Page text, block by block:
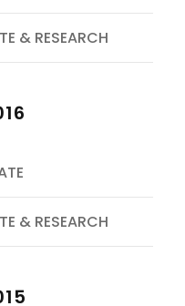
& RESEARCH
& RESEARCH